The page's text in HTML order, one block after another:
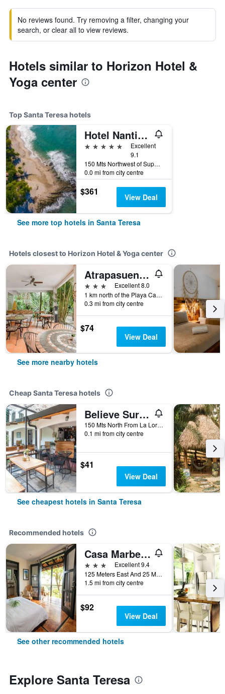
No reviews found. Try removing a filter, changing your
search, or clear all to view reviews.
Hotels similar to Horizon Hotel &
Yoga center
Top Santa Teresa hotels
Hotel Nantipa - A Tico Beach Experience
5 stars
Excellent
9.1
150 Mts Northwest of Super Costa, Santa Teresa, Costa Rica
0.0 mi from city centre
$361 View Deal
See more top hotels in Santa Teresa
Hotels closest to Horizon Hotel & Yoga center
Atrapasuenos Dreamcatcher Hotel
3 stars
Excellent 8.0
1 km north of the Playa Carmen cross roads, in front of the superfresco, Santa Teresa, Costa Rica
0.3 mi from city centre
$74
View Deal
See more nearby hotels
Cheap Santa Teresa hotels
Believe Surf & Yoga Lodge Santa Teresa
150 Mts North From La Lora, Santa Teresa, Costa Rica
0.1 mi from city centre
$41
View Deal
See cheapest hotels in Santa Teresa
Recommended hotels
Casa Marbella
3 stars
Excellent 9.4
125 Meters East And 25 Meters North of Super Ronny's, Santa Teresa 5361, Santa Teresa, Costa Rica
1.5 mi from city centre
$92
View Deal
See other recommended hotels
Explore Santa Teresa